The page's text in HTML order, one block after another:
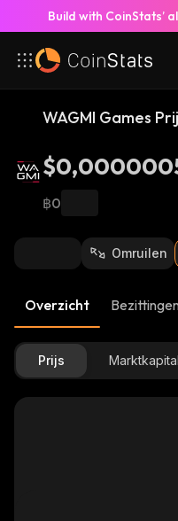
Build with CoinStats’
WAGMI Games
฿0
Omruilen
Overzicht
Prijs